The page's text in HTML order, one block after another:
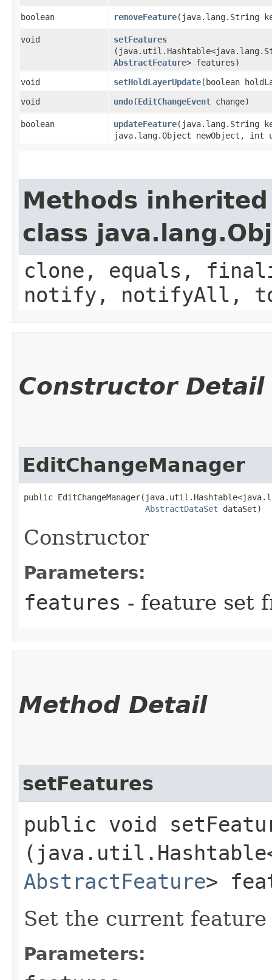
boolean removeFeature​(java.lang.String
void setFeatures
AbstractFeature> features)
void
setHoldLayerUpdate​(boolean
void
undo​(EditChangeEvent change)
boolean updateFeature​(java.lang.String
java.lang.Object newObject, int
Methods
class
clone, equals,
notify, notifyAll,
Constructor Detail
EditChangeManager
public
AbstractDataSet dataSet)
Constructor
Parameters:
features - feature set
Method Detail
setFeatures
public void
AbstractFeature>
Set the current feature
Parameters: